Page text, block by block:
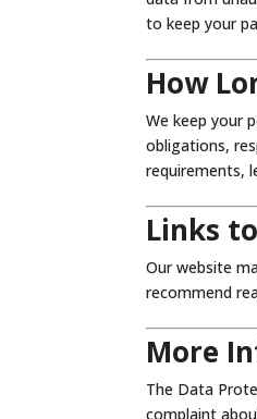
to keep your
How
We keep your
obligations,
requirements,
Links
Our website
recommend
More
The Data
complaint